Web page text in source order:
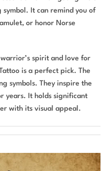
symbol. It can remind you of
or honor Norse
spirit and love for
is a perfect pick. The
symbols. They inspire the
years. It holds significant
with its visual appeal.